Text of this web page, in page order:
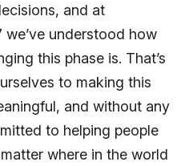
and at
we’ve understood how
this phase is. That’s
to making this
and without any
to helping people
where in the world